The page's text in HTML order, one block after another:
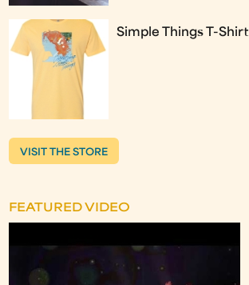
Simple Things T-Shirt
VISIT THE STORE
FEATURED VIDEO